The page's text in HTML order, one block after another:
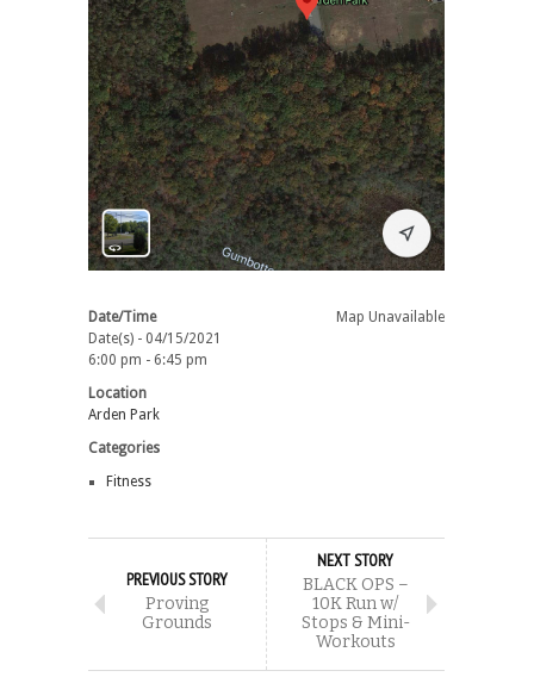
Map Unavailable
Date/Time
Date(s) - 04/15/2021
6:00 pm - 6:45 pm
Location
Arden Park
Categories
Fitness
PREVIOUS STORY
Proving
Grounds
NEXT STORY
BLACK OPS –
10K Run w/
Stops & Mini-
Workouts